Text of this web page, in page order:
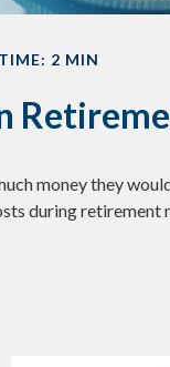
2 MIN
money they
during retirement